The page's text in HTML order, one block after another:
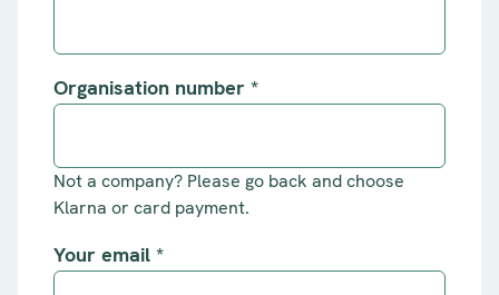
Organisation number *
Not a company? Please go back and choose
Klarna or card payment.
Your email *